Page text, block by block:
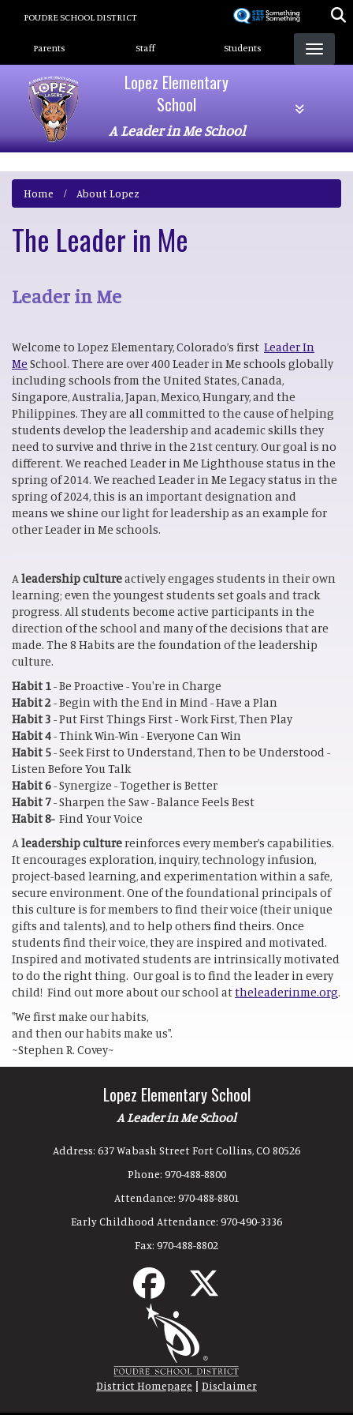
POUDRE SCHOOL DISTRICT
Landing Page Menu
Parents Staff Students
Lopez Elementary
School
A Leader in Me School
Home About Lopez
The Leader in Me
Leader in Me
Welcome to Lopez Elementary, Colorado’s first Leader In
Me School. There are over 400 Leader in Me schools globally
including schools from the United States, Canada,
Singapore, Australia, Japan, Mexico, Hungary, and the
Philippines. They are all committed to the cause of helping
students develop the leadership and academic skills they
need to survive and thrive in the 21st century. Our goal is no
different. We reached Leader in Me Lighthouse status in the
spring of 2014. We reached Leader in Me Legacy status in the
spring of 2024, this is an important designation and
means we shine our light for leadership as an example for
other Leader in Me schools.
Aleadership cultureactively engages students in their own
learning; even the youngest students set goals and track
progress. All students become active participants in the
direction of the school and many of the decisions that are
made. The 8 Habits are the foundation of the leadership
culture.
Habit 1- Be Proactive - You're in Charge
Habit 2- Begin with the End in Mind - Have a Plan
Habit 3 - Put First Things First - Work First, Then Play
Habit 4- Think Win-Win - Everyone Can Win
Habit 5- Seek First to Understand, Then to be Understood -
Listen Before You Talk
Habit 6- Synergize - Together is Better
Habit 7- Sharpen the Saw - Balance Feels Best
Habit 8-Find Your Voice
Aleadership culturereinforces every member’s capabilities.
It encourages exploration, inquiry, technology infusion,
project-based learning, and experimentation within a safe,
secure environment. One of the foundational principals of
this culture is for members to find their voice (their unique
gifts and talents), and to help others find theirs. Once
students find their voice, they are inspired and motivated.
Inspired and motivated students are intrinsically motivated
to do the right thing. Our goal is to find the leader in every
child! Find out more about our school attheleaderinme.org.
"We first make our habits,
and then our habits make us".
~Stephen R. Covey~
Lopez Elementary School
A Leader in Me School
Address: 637 Wabash Street Fort Collins, CO 80526
Phone: 970-488-8800
Attendance: 970-488-8801
Early Childhood Attendance: 970-490-3336
Fax: 970-488-8802
District Homepage | Disclaimer